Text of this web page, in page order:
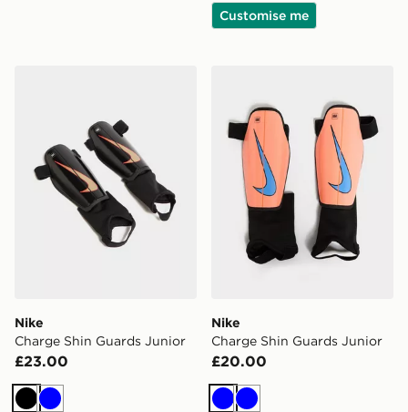
Customise me
Nike
Charge Shin Guards Junior
£23.00
Black
Blue
Nike
Charge Shin Guards Junior
£20.00
BlueBlue